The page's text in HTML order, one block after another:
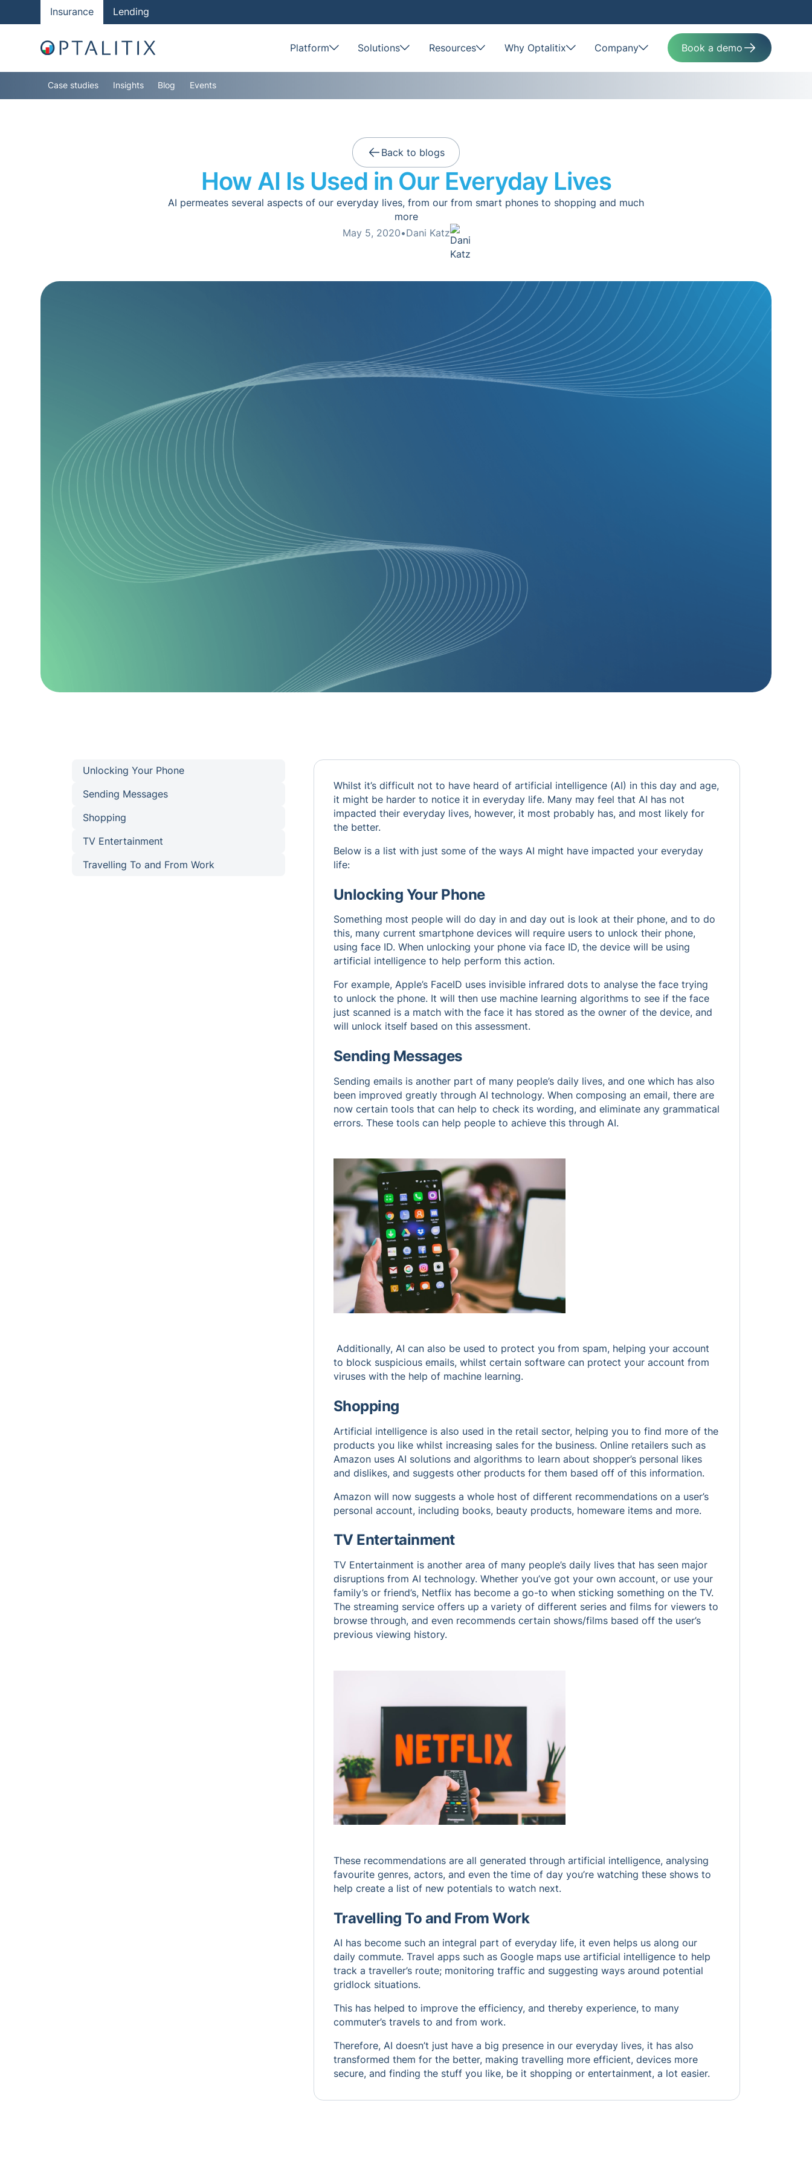
Insurance Lending
Platform Solutions Resources Why Optalitix Company Book a demo
Case studies Insights Blog Events
Back to blogs
How AI Is Used in Our Everyday Lives
AI permeates several aspects of our everyday lives, from our from smart phones to shopping and much
more
May 5, 2020•Dani Katz
Unlocking Your Phone
Sending Messages
Shopping
TV Entertainment
Travelling To and From Work
Whilst it’s difficult not to have heard of artificial intelligence (AI) in this day and age,
it might be harder to notice it in everyday life. Many may feel that AI has not
impacted their everyday lives, however, it most probably has, and most likely for
the better.
Below is a list with just some of the ways AI might have impacted your everyday
life:
Unlocking Your Phone
Something most people will do day in and day out is look at their phone, and to do
this, many current smartphone devices will require users to unlock their phone,
using face ID. When unlocking your phone via face ID, the device will be using
artificial intelligence to help perform this action.
For example, Apple’s FaceID uses invisible infrared dots to analyse the face trying
to unlock the phone. It will then use machine learning algorithms to see if the face
just scanned is a match with the face it has stored as the owner of the device, and
will unlock itself based on this assessment.
Sending Messages
Sending emails is another part of many people’s daily lives, and one which has also
been improved greatly through AI technology. When composing an email, there are
now certain tools that can help to check its wording, and eliminate any grammatical
errors. These tools can help people to achieve this through AI.
Additionally, AI can also be used to protect you from spam, helping your account
to block suspicious emails, whilst certain software can protect your account from
viruses with the help of machine learning.
Shopping
Artificial intelligence is also used in the retail sector, helping you to find more of the
products you like whilst increasing sales for the business. Online retailers such as
Amazon uses AI solutionsand algorithms to learn about shopper’s personal likes
and dislikes, and suggests other products for them based off of this information.
Amazon will now suggests a whole host of different recommendations on a user’s
personal account, including books, beauty products, homeware items and more.
TV Entertainment
TV Entertainment is another area of many people’s daily lives that has seen major
disruptions from AI technology. Whether you’ve got your own account, or use your
family’s or friend’s, Netflix has become a go-to when sticking something on the TV.
The streaming service offers up a variety of different series and films for viewers to
browse through, and even recommends certain shows/films based off the user’s
previous viewing history.
These recommendations are all generated through artificial intelligence, analysing
favourite genres, actors, and even the time of day you’re watching these shows to
help create a list of new potentials to watch next.
Travelling To and From Work
AI has become such an integral part of everyday life, it even helps us along our
daily commute. Travel apps such as Google maps use artificial intelligence to help
track a traveller’s route; monitoring traffic and suggesting ways around potential
gridlock situations.
This has helped to improve the efficiency, and thereby experience, to many
commuter’s travels to and from work.
Therefore, AI doesn’t just have a big presence in our everyday lives, it has also
transformed them for the better, making travelling more efficient, devices more
secure, and finding the stuff you like, be it shopping or entertainment, a lot easier.